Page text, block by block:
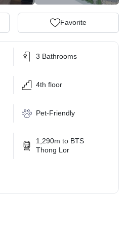
Favorite
3 Bathrooms
4th floor
Pet-Friendly
1,290m to BTS
Thong Lor